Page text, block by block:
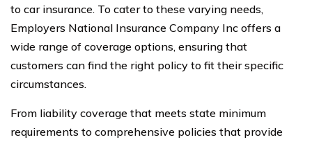
to car insurance. To cater to these varying needs,
Employers National Insurance Company Inc offers a
wide range of coverage options, ensuring that
customers can find the right policy to fit their specific
circumstances.
From liability coverage that meets state minimum
requirements to comprehensive policies that provide